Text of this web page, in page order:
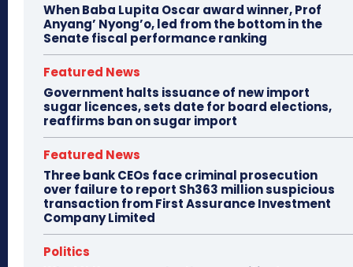
When Baba Lupita Oscar award winner, Prof
Anyang’ Nyong’o, led from the bottom in the
Senate fiscal performance ranking
Featured News
Government halts issuance of new import
sugar licences, sets date for board elections,
reaffirms ban on sugar import
Featured News
Three bank CEOs face criminal prosecution
over failure to report Sh363 million suspicious
transaction from First Assurance Investment
Company Limited
Politics